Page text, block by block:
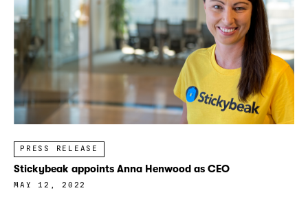
PRESS RELEASE
Stickybeak appoints Anna Henwood as CEO
MAY 12, 2022